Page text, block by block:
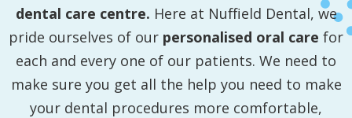
dental care centre. Here at Nuffield Dental, we
pride ourselves of our personalised oral care for
each and every one of our patients. We need to
make sure you get all the help you need to make
your dental procedures more comfortable,